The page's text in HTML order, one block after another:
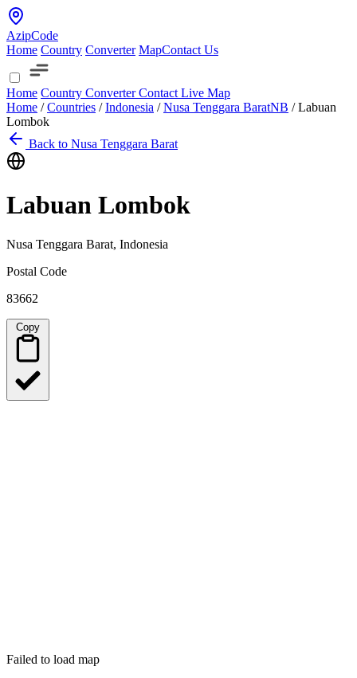
AzipCode
Home Country Converter MapContact Us
Home Country ConverterContact Live Map
Home / Countries / Indonesia / Nusa Tenggara BaratNB / Labuan
Lombok
Back to Nusa Tenggara Barat
Labuan Lombok
Nusa Tenggara Barat, Indonesia
Postal Code
83662
Failed to load map